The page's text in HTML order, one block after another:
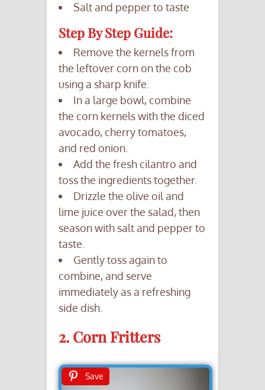
Salt and pepper to taste
Step By Step Guide:
Remove the kernels from
the leftover corn on the cob
using a sharp knife.
In a large bowl, combine
the corn kernels with the diced
avocado, cherry tomatoes,
and red onion.
Add the fresh cilantro and
toss the ingredients together.
Drizzle the olive oil and
lime juice over the salad, then
season with salt and pepper to
taste.
Gently toss again to
combine, and serve
immediately as a refreshing
side dish.
2. Corn Fritters
Save